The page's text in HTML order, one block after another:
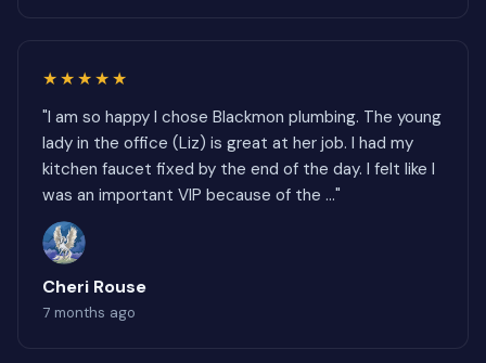
★★★★★
"I am so happy I chose Blackmon plumbing. The young
lady in the office (Liz) is great at her job. I had my
kitchen faucet fixed by the end of the day. I felt like I
was an important VIP because of the ..."
Cheri Rouse
7 months ago